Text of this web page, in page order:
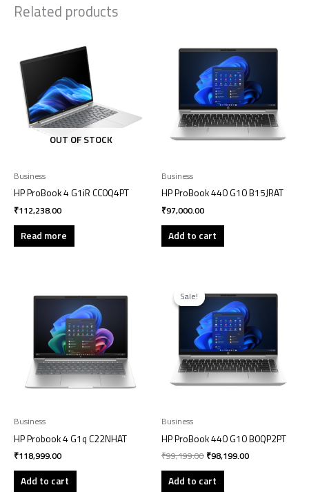
Related products
OUT OF STOCK
Business
HP ProBook 4 G1iR CC0Q4PT
₹112,238.00
Read more
Business
HP ProBook 440 G10 B15JRAT
₹97,000.00
Add to cart
Business
HP Probook 4 G1q C22NHAT
₹118,999.00
Add to cart
Sale!
Sale!
Business
HP ProBook 440 G10 B0QP2PT
₹99,199.00
price
was:
₹99,199.00.
₹98,199.00
price
is:
₹98,199.00.
Add to cart